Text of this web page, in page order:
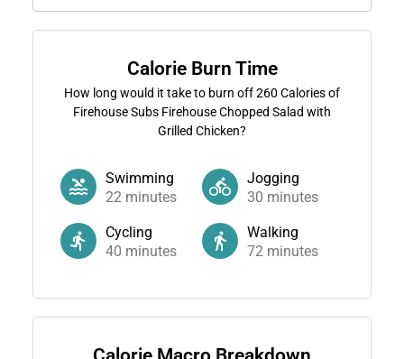
Calorie Burn Time
How long would it take to burn off260 Calories of
Firehouse Subs Firehouse Chopped Salad with
Grilled Chicken?
Swimming
22minutes
Jogging
30 minutes
Cycling
40 minutes
Walking
72 minutes